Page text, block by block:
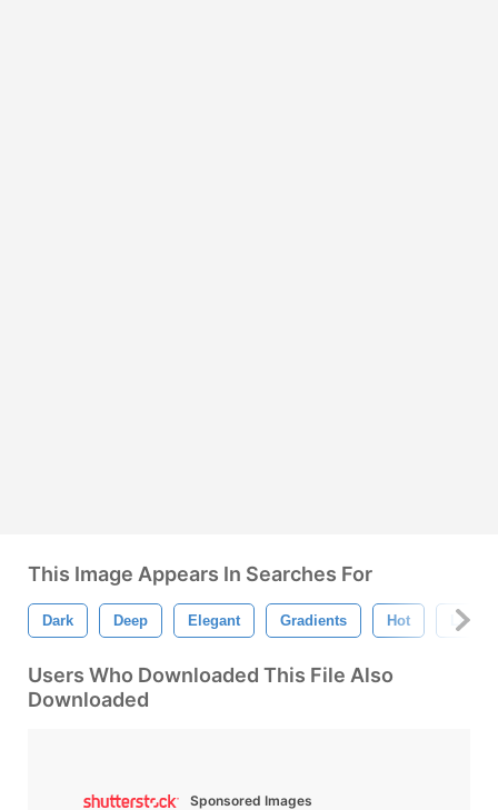
This Image Appears In Searches For
Dark Deep Elegant Gradients Hot Love
Users Who Downloaded This File Also
Downloaded
Sponsored Images